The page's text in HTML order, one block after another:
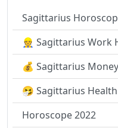
Sagittarius
👷 Sagittarius Work
💰 Sagittarius
🤧 Sagittarius
Horoscope 2022